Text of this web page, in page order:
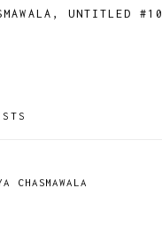
, UNTITLED #10
CHASMAWALA